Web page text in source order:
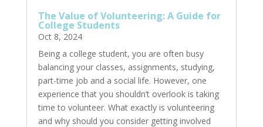
The Value of Volunteering: A Guide for
College Students
Oct 8, 2024
Being a college student, you are often busy
balancing your classes, assignments, studying,
part-time job and a social life. However, one
experience that you shouldn’t overlook is taking
time to volunteer. What exactly is volunteering
and why should you consider getting involved